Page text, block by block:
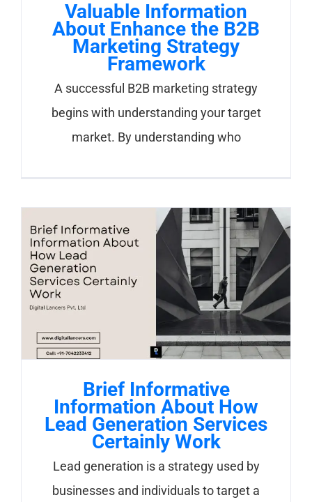
Valuable Information
About Enhance the B2B
Marketing Strategy
Framework
A successful B2B marketing strategy
begins with understanding your target
market. By understanding who
Brief Informative
Information About How
Lead Generation Services
Certainly Work
Lead generation is a strategy used by
businesses and individuals to target a